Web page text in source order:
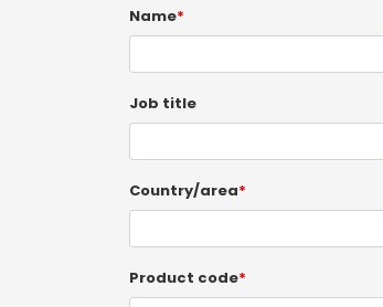
Name*
Job title
Country/area*
Product code*